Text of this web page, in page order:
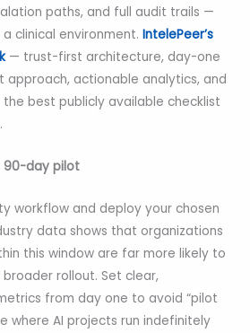
paths, and full audit trails —
clinical environment. IntelePeer’s
— trust-first architecture, day-one
actionable analytics, and
best publicly available checklist
90-day pilot
workflow and deploy your chosen
data shows that organizations
this window are far more likely to
rollout. Set clear,
from day one to avoid “pilot
where AI projects run indefinitely